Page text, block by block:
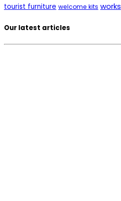
tourist furniture welcome kits works
Our latest articles